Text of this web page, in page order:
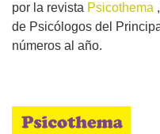
por la revista Psicothema
de Psicólogos del
números al año.